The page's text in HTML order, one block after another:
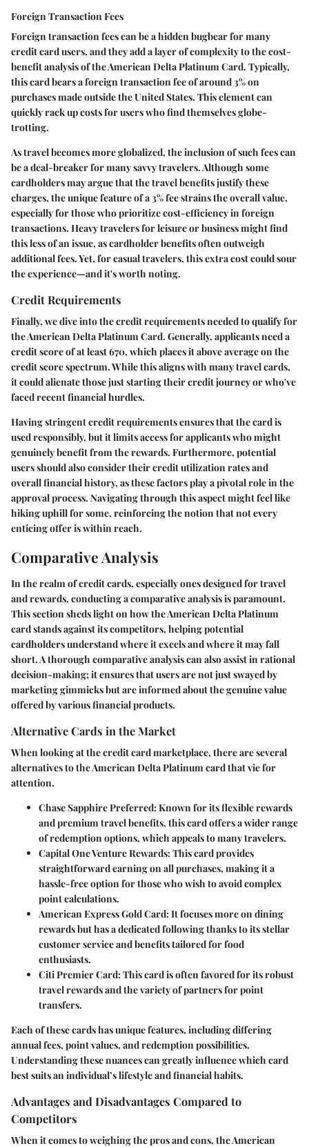
Foreign Transaction Fees
Foreign transaction fees can be a hidden bugbear for many
credit card users, and they add a layer of complexity to the cost-
benefit analysis of the American Delta Platinum Card. Typically,
this card bears a foreign transaction fee of around 3% on
purchases made outside the United States. This element can
quickly rack up costs for users who find themselves globe-
trotting.
As travel becomes more globalized, the inclusion of such fees can
be a deal-breaker for many savvy travelers. Although some
cardholders may argue that the travel benefits justify these
charges, the unique feature of a 3% fee strains the overall value,
especially for those who prioritize cost-efficiency in foreign
transactions. Heavy travelers for leisure or business might find
this less of an issue, as cardholder benefits often outweigh
additional fees. Yet, for casual travelers, this extra cost could sour
the experience—and it's worth noting.
Credit Requirements
Finally, we dive into the credit requirements needed to qualify for
the American Delta Platinum Card. Generally, applicants need a
credit score of at least 670, which places it above average on the
credit score spectrum. While this aligns with many travel cards,
it could alienate those just starting their credit journey or who've
faced recent financial hurdles.
Having stringent credit requirements ensures that the card is
used responsibly, but it limits access for applicants who might
genuinely benefit from the rewards. Furthermore, potential
users should also consider their credit utilization rates and
overall financial history, as these factors play a pivotal role in the
approval process. Navigating through this aspect might feel like
hiking uphill for some, reinforcing the notion that not every
enticing offer is within reach.
Comparative Analysis
In the realm of credit cards, especially ones designed for travel
and rewards, conducting a comparative analysis is paramount.
This section sheds light on how the American Delta Platinum
card stands against its competitors, helping potential
cardholders understand where it excels and where it may fall
short. A thorough comparative analysis can also assist in rational
decision-making; it ensures that users are not just swayed by
marketing gimmicks but are informed about the genuine value
offered by various financial products.
Alternative Cards in the Market
When looking at the credit card marketplace, there are several
alternatives to the American Delta Platinum card that vie for
attention.
Chase Sapphire Preferred:Known for its flexible rewards
and premium travel benefits, this card offers a wider range
of redemption options, which appeals to many travelers.
Capital One Venture Rewards:This card provides
straightforward earning on all purchases, making it a
hassle-free option for those who wish to avoid complex
point calculations.
American Express Gold Card:It focuses more on dining
rewards but has a dedicated following thanks to its stellar
customer service and benefits tailored for food
enthusiasts.
Citi Premier Card:This card is often favored for its robust
travel rewards and the variety of partners for point
transfers.
Each of these cards has unique features, including differing
annual fees, point values, and redemption possibilities.
Understanding these nuances can greatly influence which card
best suits an individual’s lifestyle and financial habits.
Advantages and Disadvantages Compared to
Competitors
When it comes to weighing the pros and cons, the American